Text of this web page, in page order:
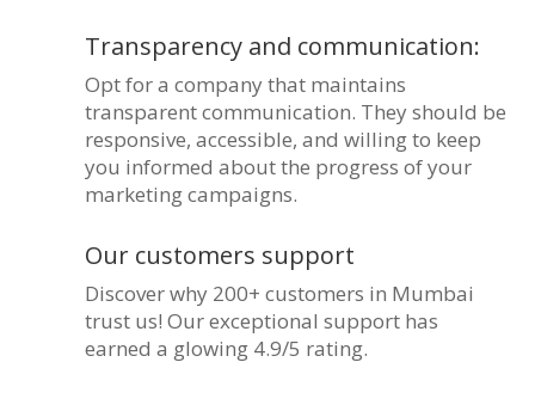
Transparency and communication:
Opt for a company that maintains
transparent communication. They should be
responsive, accessible, and willing to keep
you informed about the progress of your
marketing campaigns.
Our customers support
Discover why 200+ customers in Mumbai
trust us! Our exceptional support has
earned a glowing 4.9/5 rating.